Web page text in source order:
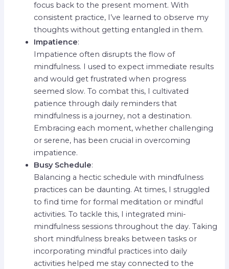
focus back to the present moment. With
consistent practice, I’ve learned to observe my
thoughts without getting entangled in them.
Impatience:
Impatience often disrupts the flow of
mindfulness. I used to expect immediate results
and would get frustrated when progress
seemed slow. To combat this, I cultivated
patience through daily reminders that
mindfulness is a journey, not a destination.
Embracing each moment, whether challenging
or serene, has been crucial in overcoming
impatience.
Busy Schedule:
Balancing a hectic schedule with mindfulness
practices can be daunting. At times, I struggled
to find time for formal meditation or mindful
activities. To tackle this, I integrated mini-
mindfulness sessions throughout the day. Taking
short mindfulness breaks between tasks or
incorporating mindful practices into daily
activities helped me stay connected to the